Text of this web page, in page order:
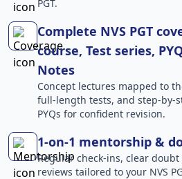
PGT.
Complete NVS PGT
course, Test series,
Notes
Concept lectures mapped to
full-length tests, and step-by-
PYQs for confident revision.
1-on-1 mentorship &
Regular check-ins, clear
reviews tailored to your NVS